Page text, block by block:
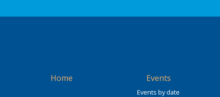
Home Events
Events by date